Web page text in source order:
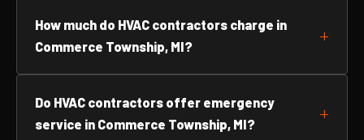
How much do HVAC contractors charge in
Commerce Township, MI?
Do HVAC contractors offer emergency
service in Commerce Township, MI?